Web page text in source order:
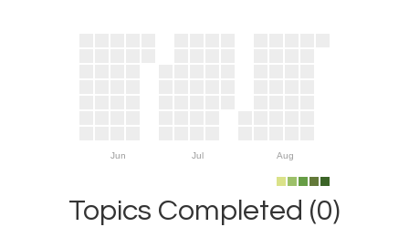
Jun Jul Aug
Topics Completed (0)